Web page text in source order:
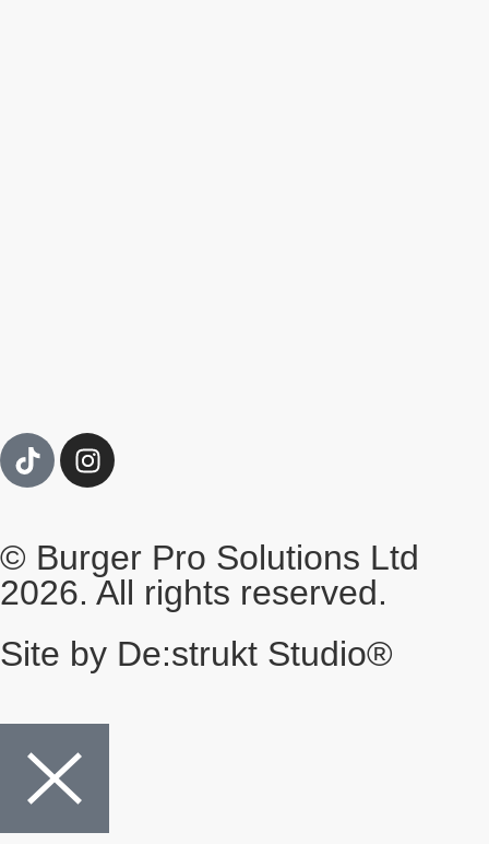
© Burger Pro Solutions Ltd
2026. All rights reserved.
Site by De:strukt Studio®